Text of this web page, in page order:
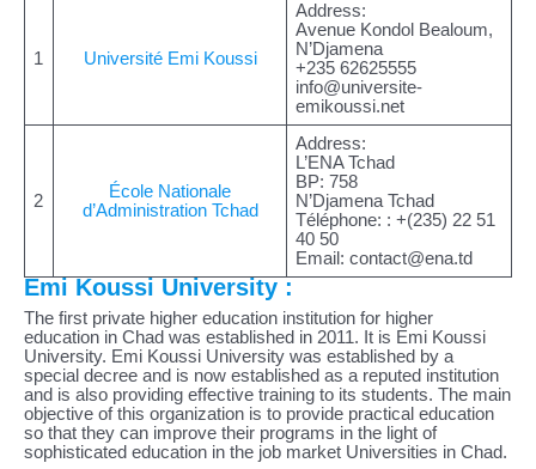
1 Université Emi Koussi
Address:
Avenue Kondol Bealoum,
N’Djamena
+235 62625555
info@universite-
emikoussi.net
2
École Nationale
d’Administration Tchad
Address:
L’ENA Tchad
BP: 758
N’Djamena Tchad
Téléphone: : +(235) 22 51
40 50
Email:contact@ena.td
Emi Koussi University :
The first private higher education institution for higher
education in Chad was established in 2011. It is Emi Koussi
University. Emi Koussi University was established by a
special decree and is now established as a reputed institution
and is also providing effective training to its students. The main
objective of this organization is to provide practical education
so that they can improve their programs in the light of
sophisticated education in the job market Universities in Chad.